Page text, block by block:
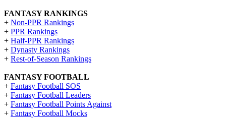
FANTASY RANKINGS
+ Non-PPR Rankings
+ PPR Rankings
+ Half-PPR Rankings
+ Dynasty Rankings
+ Rest-of-Season Rankings
FANTASY FOOTBALL
+ Fantasy Football SOS
+ Fantasy Football Leaders
+ Fantasy Football Points Against
+ Fantasy Football Mocks